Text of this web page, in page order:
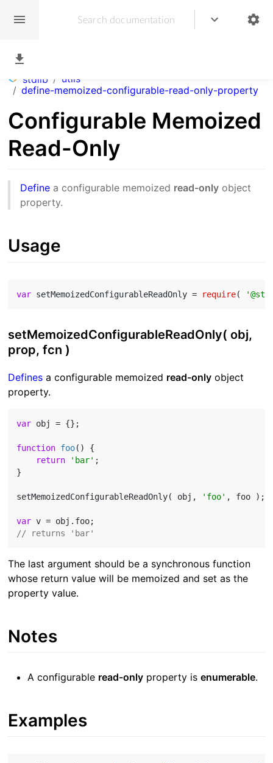
stdlib / utils
/ define-memoized-configurable-read-only-property
Configurable Memoized
Read-Only
Define a configurable memoized read-only object
property.
Usage
var setMemoizedConfigurableReadOnly = require(
setMemoizedConfigurableReadOnly( obj,
prop, fcn )
Defines a configurable memoized read-only object
property.
var obj = {};
function foo( ) {
return
'bar' ;
}
setMemoizedConfigurableReadOnly( obj, 'foo' , foo );
var
// returns 'bar'
The last argument should be a synchronous function
whose return value will be memoized and set as the
property value.
Notes
A configurable read-only property isenumerable.
Examples